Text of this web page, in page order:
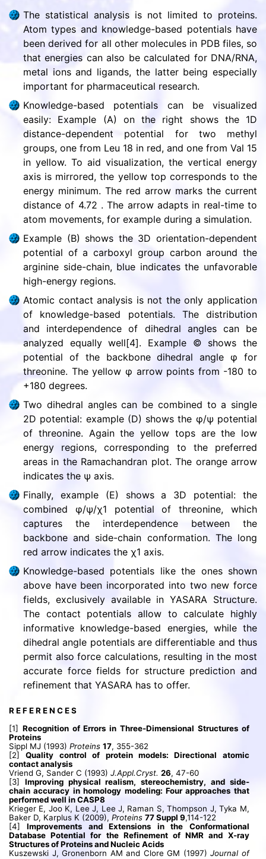
The statistical analysis is not limited to proteins.
Atom types and knowledge-based potentials have
been derived for all other molecules in PDB files, so
that energies can also be calculated for DNA/RNA,
metal ions and ligands, the latter being especially
important for pharmaceutical research.
Knowledge-based potentials can be visualized
easily: Example (A) on the right shows the 1D
distance-dependent potential for two methyl
groups, one from Leu 18 in red, and one from Val 15
in yellow. To aid visualization, the vertical energy
axis is mirrored, the yellow top corresponds to the
energy minimum. The red arrow marks the current
distance of 4.72 . The arrow adapts in real-time to
atom movements, for example during a simulation.
Example (B) shows the 3D orientation-dependent
potential of a carboxyl group carbon around the
arginine side-chain, blue indicates the unfavorable
high-energy regions.
Atomic contact analysis is not the only application
of knowledge-based potentials. The distribution
and interdependence of dihedral angles can be
analyzed equally well[4]. Example © shows the
potential of the backbone dihedral angle φ for
threonine. The yellow φ arrow points from -180 to
+180 degrees.
Two dihedral angles can be combined to a single
2D potential: example (D) shows the φ/ψ potential
of threonine. Again the yellow tops are the low
energy regions, corresponding to the preferred
areas in the Ramachandran plot. The orange arrow
indicates the ψ axis.
Finally, example (E) shows a 3D potential: the
combined φ/ψ/χ1 potential of threonine, which
captures the interdependence between the
backbone and side-chain conformation. The long
red arrow indicates the χ1 axis.
Knowledge-based potentials like the ones shown
above have been incorporated into two new force
fields, exclusively available in YASARA Structure.
The contact potentials allow to calculate highly
informative knowledge-based energies, while the
dihedral angle potentials are differentiable and thus
permit also force calculations, resulting in the most
accurate force fields for structure prediction and
refinement that YASARA has to offer.
R E F E R E N C E S
[1] Recognition of Errors in Three-Dimensional Structures of
Proteins
Sippl MJ (1993) Proteins 17, 355-362
[2]Quality control of protein models: Directional atomic
contact analysis
Vriend G, Sander C (1993) J.Appl.Cryst. 26, 47-60
[3] Improving physical realism, stereochemistry, and side-
chain accuracy in homology modeling: Four approaches that
performed well in CASP8
Krieger E, Joo K, Lee J, Lee J, Raman S, Thompson J, Tyka M,
Baker D, Karplus K (2009), Proteins 77 Suppl 9,114-122
[4]Improvements and Extensions in the Conformational
Database Potential for the Refinement of NMR and X-ray
Structures of Proteins and Nucleic Acids
Kuszewski J, Gronenborn AM and Clore GM (1997)Journal of